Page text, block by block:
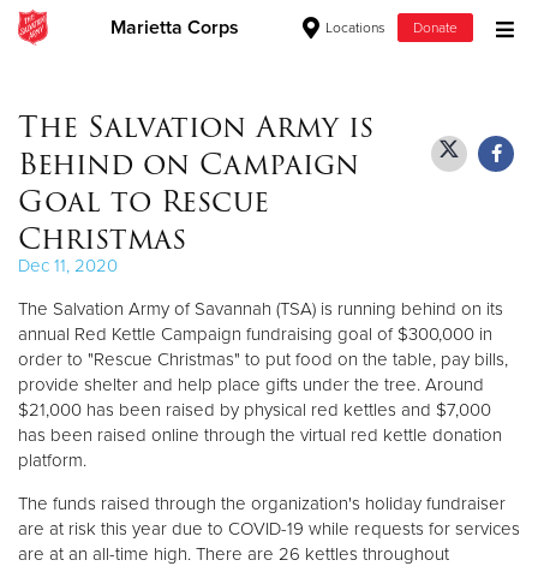
Marietta Corps Locations Donate
Give Now
$250
$100
Other
The Salvation Army is
Behind on Campaign
Goal to Rescue
Christmas
Dec 11, 2020
The Salvation Army of Savannah (TSA) is running behind on its
annual Red Kettle Campaign fundraising goal of $300,000 in
order to "Rescue Christmas" to put food on the table, pay bills,
provide shelter and help place gifts under the tree. Around
$21,000 has been raised by physical red kettles and $7,000
has been raised online through the virtual red kettle donation
platform.
The funds raised through the organization's holiday fundraiser
are at risk this year due to COVID-19 while requests for services
are at an all-time high. There are 26 kettles throughout